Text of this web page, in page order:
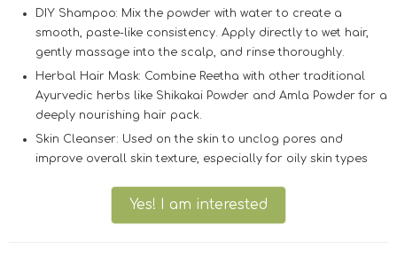
DIY Shampoo: Mix the powder with water to create a
smooth, paste-like consistency. Apply directly to wet hair,
gently massage into the scalp, and rinse thoroughly.
Herbal Hair Mask: Combine Reetha with other traditional
Ayurvedic herbs like Shikakai Powder and Amla Powder for a
deeply nourishing hair pack.
Skin Cleanser: Used on the skin to unclog pores and
improve overall skin texture, especially for oily skin types
Yes! I am interested